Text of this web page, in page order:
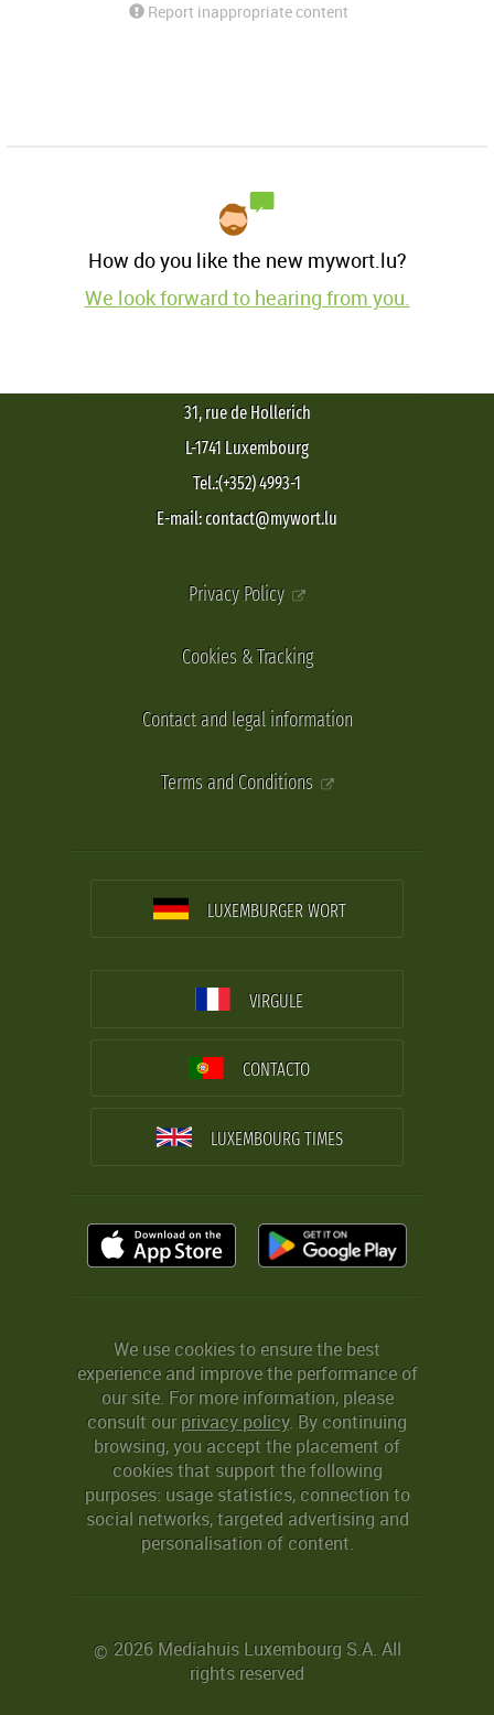
Report inappropriate content
How do you like the new mywort.lu?
We look forward to hearing from you.
31, rue de Hollerich
L-1741 Luxembourg
Tel.:(+352) 4993-1
E-mail: contact@mywort.lu
Privacy Policy
Cookies & Tracking
Contact and legal information
Terms and Conditions
LUXEMBURGER WORT
VIRGULE
CONTACTO
LUXEMBOURG TIMES
We use cookies to ensure the best
experience and improve the performance of
our site. For more information, please
consult ourprivacy policy. By continuing
browsing, you accept the placement of
cookies that support the following
purposes: usage statistics, connection to
social networks, targeted advertising and
personalisation of content.
© 2026 Mediahuis Luxembourg S.A. All
rights reserved